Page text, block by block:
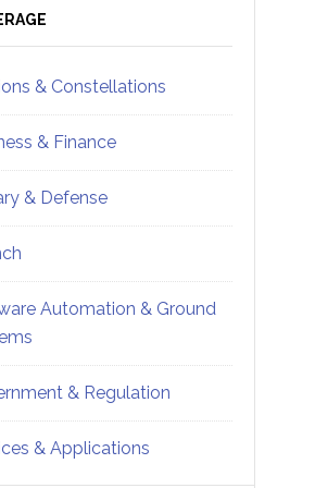
& Constellations
& Finance
& Defense
Automation & Ground
& Regulation
& Applications